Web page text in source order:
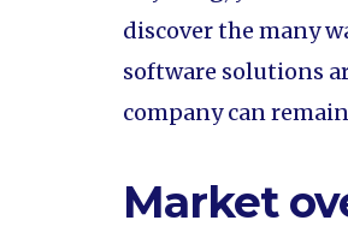
discover the many
software solutions
company can
Market